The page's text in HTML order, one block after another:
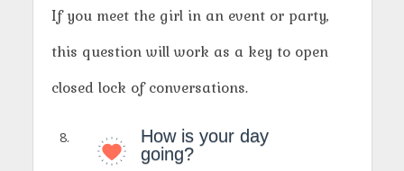
If you meet the girl in an event or party,
this question will work as a key to open
closed lock of conversations.
How is your day
going?